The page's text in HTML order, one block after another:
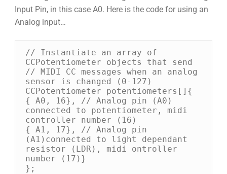
Input Pin, in this case A0. Here is the code for using an
Analog input…
// Instantiate an array of
CCPotentiometer objects that send
// MIDI CC messages when an analog
sensor is changed (0-127)
CCPotentiometer potentiometers[]{
{ A0, 16}, // Analog pin (A0)
connected to potentiometer, midi
controller number (16)
{ A1, 17}, // Analog pin
(A1)connected to light dependant
resistor (LDR), midi ontroller
number (17)}
};